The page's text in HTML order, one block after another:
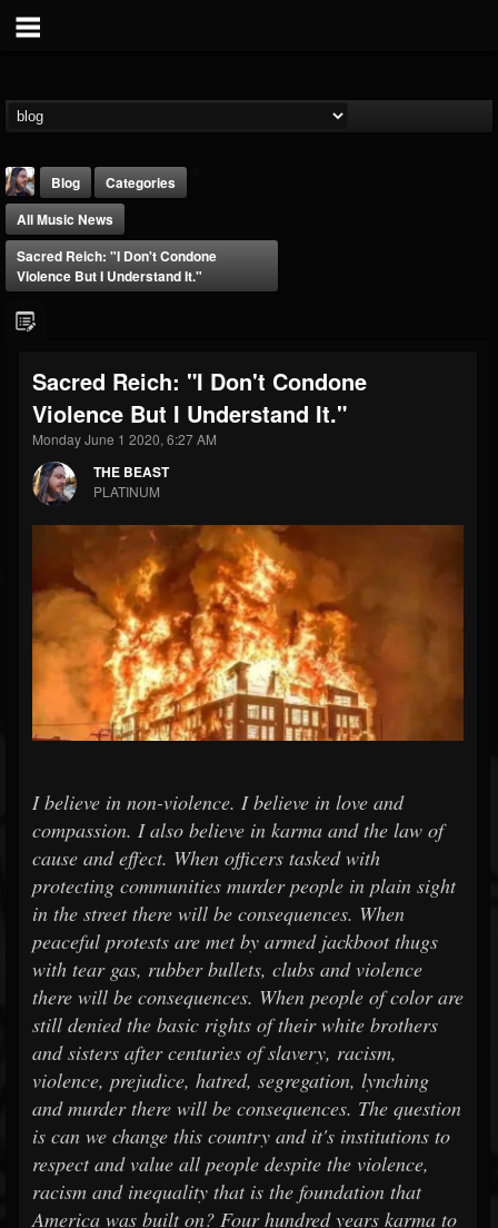
@thebeast
FOLLOWERS
203493
FOLLOWING
202954
UPDATES
Forum
Blog
Categories
All Music News
Sacred Reich: "I Don't Condone
Violence But I Understand It."
Sacred Reich: "I Don't Condone
Violence But I Understand It."
Monday June 1 2020, 6:27 AM
THE BEAST
PLATINUM
I believe in non-violence. I believe in love and
compassion. I also believe in karma and the law of
cause and effect. When officers tasked with
protecting communities murder people in plain sight
in the street there will be consequences. When
peaceful protests are met by armed jackboot thugs
with tear gas, rubber bullets, clubs and violence
there will be consequences. When people of color are
still denied the basic rights of their white brothers
and sisters after centuries of slavery, racism,
violence, prejudice, hatred, segregation, lynching
and murder there will be consequences. The question
is can we change this country and it's institutions to
respect and value all people despite the violence,
racism and inequality that is the foundation that
America was built on? Four hundred years karma to